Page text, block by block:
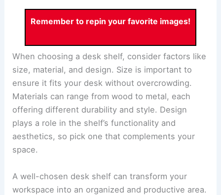
Remember to repin your favorite images!
When choosing a desk shelf, consider factors like
size, material, and design. Size is important to
ensure it fits your desk without overcrowding.
Materials can range from wood to metal, each
offering different durability and style. Design
plays a role in the shelf’s functionality and
aesthetics, so pick one that complements your
space.
A well-chosen desk shelf can transform your
workspace into an organized and productive area.